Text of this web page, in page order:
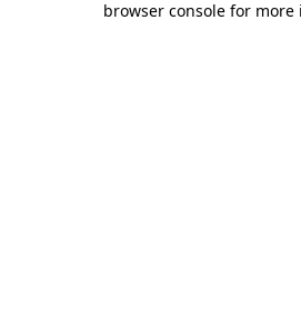
browser console for